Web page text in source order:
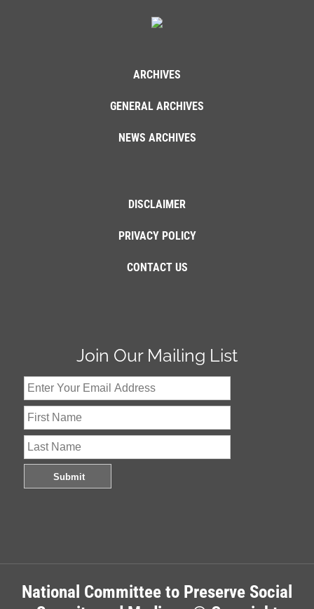
ARCHIVES
GENERAL ARCHIVES
NEWS ARCHIVES
DISCLAIMER
PRIVACY POLICY
CONTACT US
Join Our Mailing List
National Committee to Preserve Social